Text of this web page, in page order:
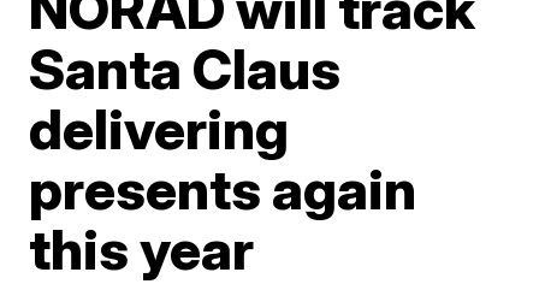
Santa Claus
delivering
presents again
this year